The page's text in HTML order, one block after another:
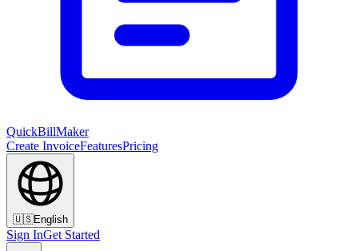
QuickBillMaker
Create InvoiceFeaturesPricing
🇺🇸English
Sign InGet Started